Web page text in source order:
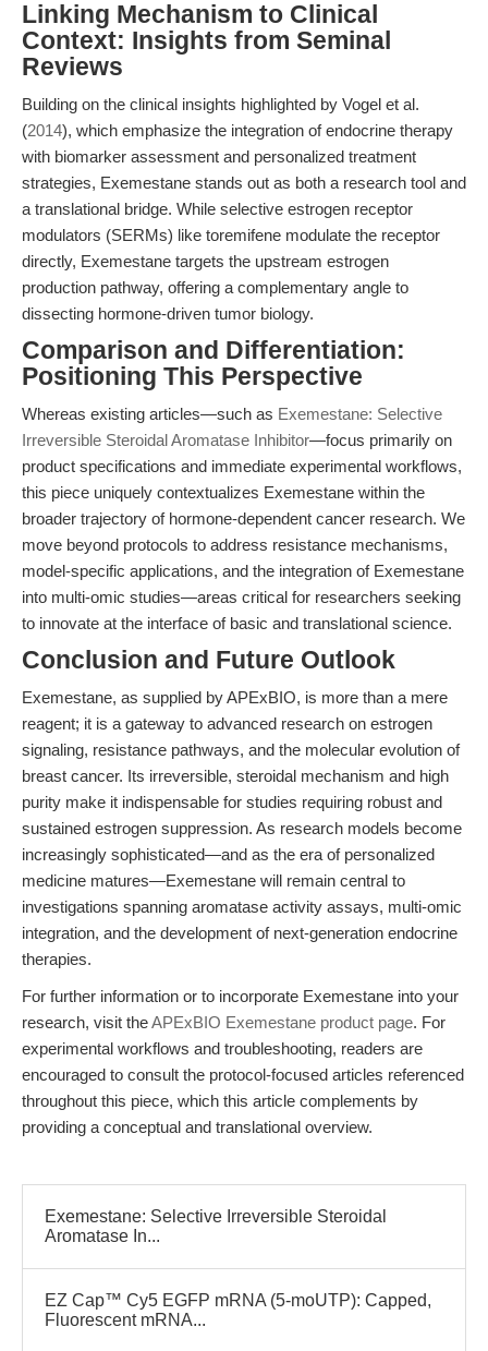
Linking Mechanism to Clinical
Context: Insights from Seminal
Reviews
Building on the clinical insights highlighted by Vogel et al.
(2014), which emphasize the integration of endocrine therapy
with biomarker assessment and personalized treatment
strategies, Exemestane stands out as both a research tool and
a translational bridge. While selective estrogen receptor
modulators (SERMs) like toremifene modulate the receptor
directly, Exemestane targets the upstream estrogen
production pathway, offering a complementary angle to
dissecting hormone-driven tumor biology.
Comparison and Differentiation:
Positioning This Perspective
Whereas existing articles—such as Exemestane: Selective
Irreversible Steroidal Aromatase Inhibitor—focus primarily on
product specifications and immediate experimental workflows,
this piece uniquely contextualizes Exemestane within the
broader trajectory of hormone-dependent cancer research. We
move beyond protocols to address resistance mechanisms,
model-specific applications, and the integration of Exemestane
into multi-omic studies—areas critical for researchers seeking
to innovate at the interface of basic and translational science.
Conclusion and Future Outlook
Exemestane, as supplied by APExBIO, is more than a mere
reagent; it is a gateway to advanced research on estrogen
signaling, resistance pathways, and the molecular evolution of
breast cancer. Its irreversible, steroidal mechanism and high
purity make it indispensable for studies requiring robust and
sustained estrogen suppression. As research models become
increasingly sophisticated—and as the era of personalized
medicine matures—Exemestane will remain central to
investigations spanning aromatase activity assays, multi-omic
integration, and the development of next-generation endocrine
therapies.
For further information or to incorporate Exemestane into your
research, visit theAPExBIO Exemestane product page. For
experimental workflows and troubleshooting, readers are
encouraged to consult the protocol-focused articles referenced
throughout this piece, which this article complements by
providing a conceptual and translational overview.
Exemestane: Selective Irreversible Steroidal
Aromatase In...
EZ Cap™ Cy5 EGFP mRNA (5-moUTP): Capped,
Fluorescent mRNA...